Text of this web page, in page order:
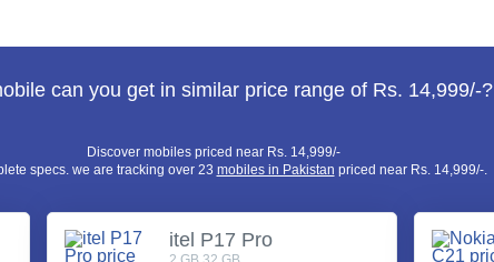
can you get in similar price range of Rs. 14,999/-?
Discover mobiles priced near Rs. 14,999/-
specs. we are tracking over 23 mobiles in Pakistan priced near Rs. 14,999/-.
itel P17 Pro